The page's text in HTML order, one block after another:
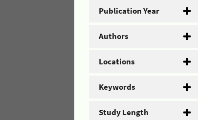
Publication Year
Authors
Locations
Keywords
Study Length